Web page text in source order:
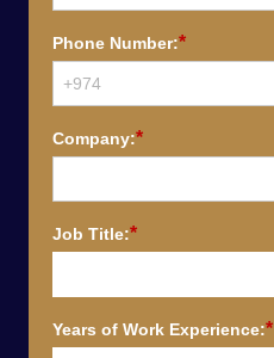
*
Phone Number:
*
Company:
*
Job Title:
*
Years of Work Experience: